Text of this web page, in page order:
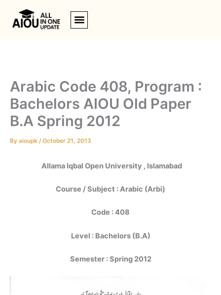
content
Arabic Code 408, Program :
Bachelors AIOU Old Paper
B.A Spring 2012
By aioupk /October 21, 2013
Allama Iqbal Open University , Islamabad
Course / Subject : Arabic (Arbi)
Code : 408
Level : Bachelors (B.A)
Semester : Spring 2012